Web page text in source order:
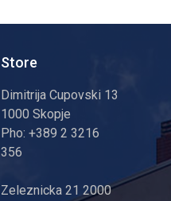
Store
Dimitrija Cupovski 13
1000 Skopje
Pho: +389 2 3216
356
Zeleznicka 21 2000